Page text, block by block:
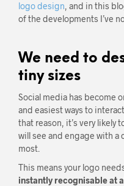
logo design , and in this
of the developments I’ve
We need to
tiny sizes
Social media has become
and easiest ways to
that reason, it’s very likely
will see and engage with
most.
This means your logo
instantly recognisable at